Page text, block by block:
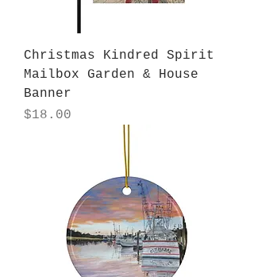
Christmas Kindred Spirit
Mailbox Garden & House
Banner
Price
$18.00